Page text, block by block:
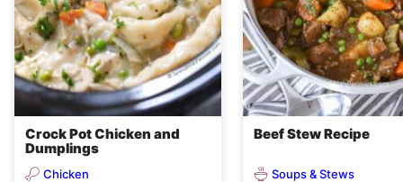
Crock Pot Chicken and
Dumplings
Chicken
Beef Stew Recipe
Soups & Stews